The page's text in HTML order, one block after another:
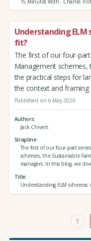
Understanding ELM
fit?
The first of our four-
Management schemes,
the practical steps for
the context and
Published on 6 May 2026
Authors
Jack Chivers
Strapline
The first of our four-part
schemes, the Sustainable
managers. In this blog, we
Title
Understanding ELM schemes:
1